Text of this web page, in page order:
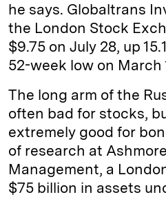
he says. Globaltrans
the London Stock
$9.75 on July 28, up
52-week low on March
The long arm of the
often bad for stocks,
extremely good for
of research at
Management, a
$75 billion in assets